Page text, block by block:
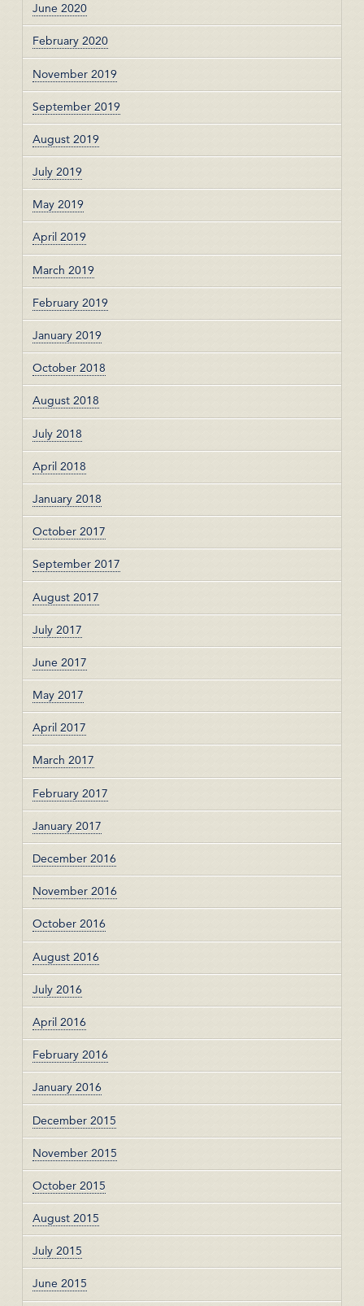
June 2020
February 2020
November 2019
September 2019
August 2019
July 2019
May 2019
April 2019
March 2019
February 2019
January 2019
October 2018
August 2018
July 2018
April 2018
January 2018
October 2017
September 2017
August 2017
July 2017
June 2017
May 2017
April 2017
March 2017
February 2017
January 2017
December 2016
November 2016
October 2016
August 2016
July 2016
April 2016
February 2016
January 2016
December 2015
November 2015
October 2015
August 2015
July 2015
June 2015